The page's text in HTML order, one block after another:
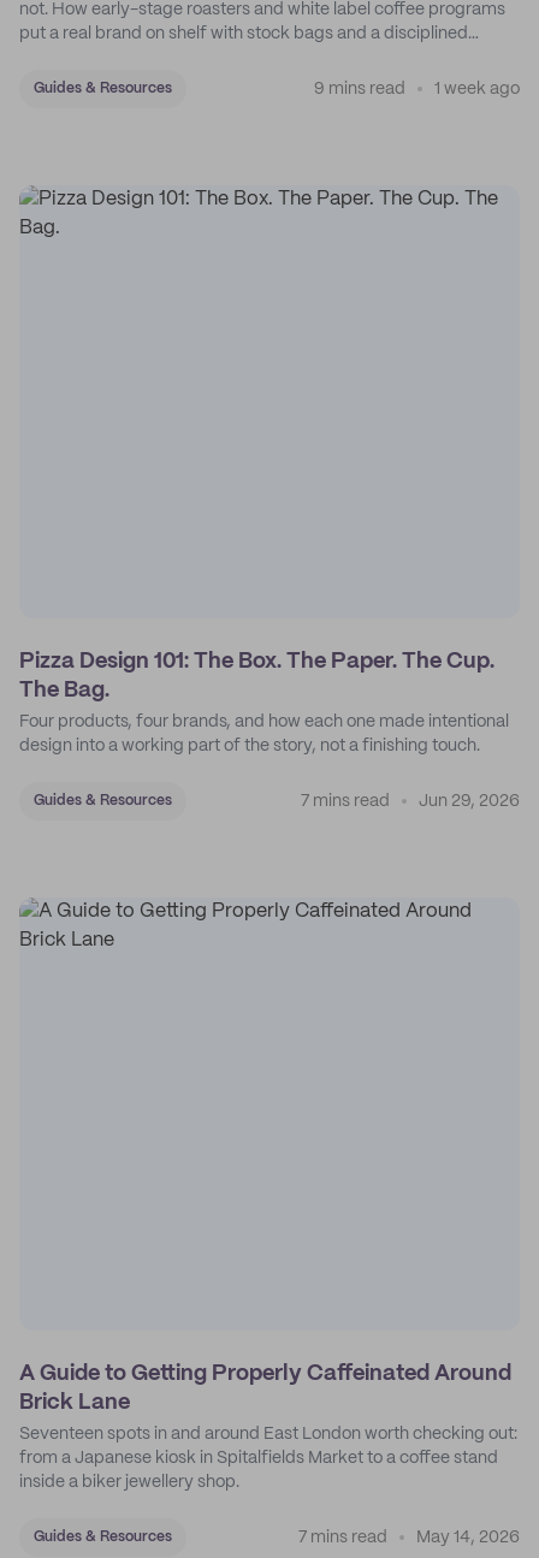
not. How early-stage roasters and white label coffee programs
put a real brand on shelf with stock bags and a disciplined
Guides & Resources 9 mins read 1 week ago
Pizza Design 101: The Box. The Paper. The Cup.
The Bag.
Four products, four brands, and how each one made intentional
design into a working part of the story, not a finishing touch.
Guides & Resources 7 mins read Jun 29, 2026
A Guide to Getting Properly Caffeinated Around
Brick Lane
Seventeen spots in and around East London worth checking out:
from a Japanese kiosk in Spitalfields Market to a coffee stand
inside a biker jewellery shop.
Guides & Resources 7 mins read May 14, 2026